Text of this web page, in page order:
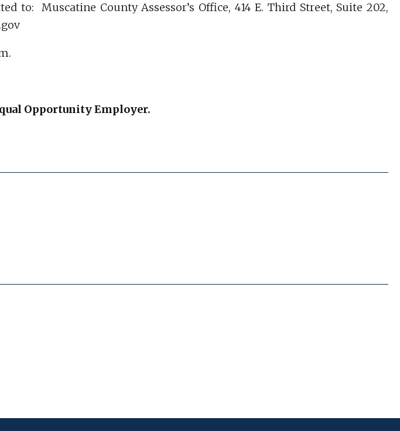
Muscatine County Assessor’s Office, 414 E. Third Street, Suite 202,
Opportunity Employer.